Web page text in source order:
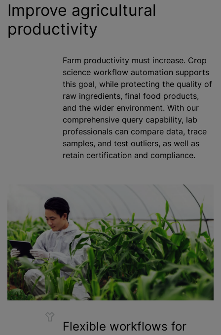
Improve agricultural
productivity
Farm productivity must increase. Crop
science workflow automation supports
this goal, while protecting the quality of
raw ingredients, final food products,
and the wider environment. With our
comprehensive query capability, lab
professionals can compare data, trace
samples, and test outliers, as well as
retain certification and compliance.
Flexible workflows for